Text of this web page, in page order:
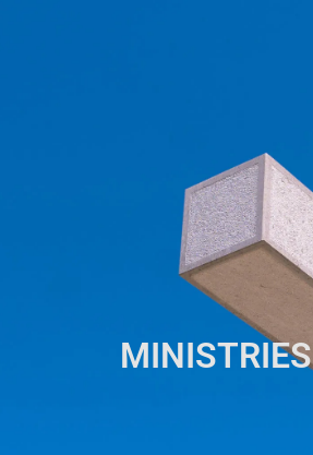
MINISTRIES